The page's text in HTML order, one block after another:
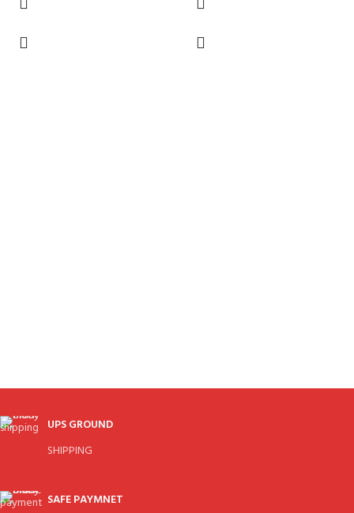
UPS GROUND
SHIPPING
SAFE PAYMNET